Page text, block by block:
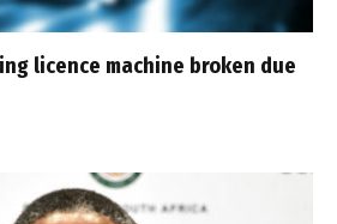
licence machine broken due